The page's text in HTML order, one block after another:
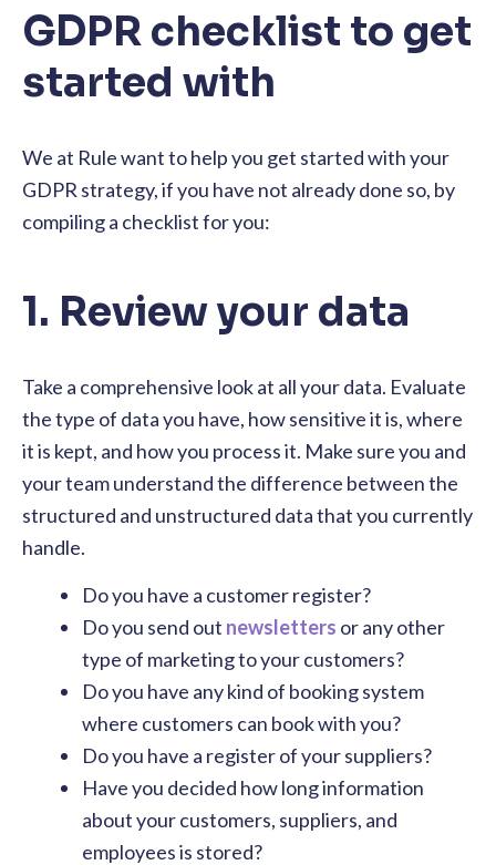
GDPR checklist to get
started with
We at Rule want to help you get started with your
GDPR strategy, if you have not already done so, by
compiling a checklist for you:
1. Review your data
Take a comprehensive look at all your data. Evaluate
the type of data you have, how sensitive it is, where
it is kept, and how you process it. Make sure you and
your team understand the difference between the
structured and unstructured data that you currently
handle.
Do you have a customer register?
Do you send out newsletters or any other
type of marketing to your customers?
Do you have any kind of booking system
where customers can book with you?
Do you have a register of your suppliers?
Have you decided how long information
about your customers, suppliers, and
employees is stored?